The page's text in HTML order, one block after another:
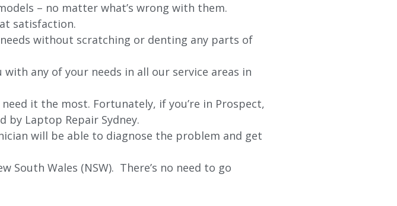
– no matter what’s wrong with them.
satisfaction.
without scratching or denting any parts of
any of your needs in all our service areas in
it the most. Fortunately, if you’re in Prospect,
by Laptop Repair Sydney.
will be able to diagnose the problem and get
South Wales (NSW). There’s no need to go